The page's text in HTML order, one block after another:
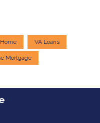
VA Loans
Mortgage